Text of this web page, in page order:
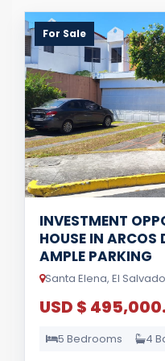
For Sale
INVESTMENT
HOUSE IN ARCOS
AMPLE PARKING
Santa Elena, El
USD $
5 Bedrooms 4